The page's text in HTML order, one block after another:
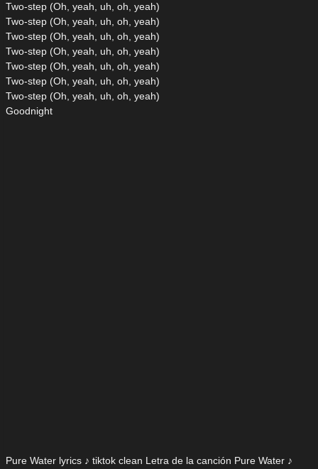
Two-step (Oh, yeah, uh, oh, yeah)
Two-step (Oh, yeah, uh, oh, yeah)
Two-step (Oh, yeah, uh, oh, yeah)
Two-step (Oh, yeah, uh, oh, yeah)
Two-step (Oh, yeah, uh, oh, yeah)
Two-step (Oh, yeah, uh, oh, yeah)
Two-step (Oh, yeah, uh, oh, yeah)
Goodnight
Pure Water lyrics ♪ tiktok clean Letra de la canción Pure Water ♪